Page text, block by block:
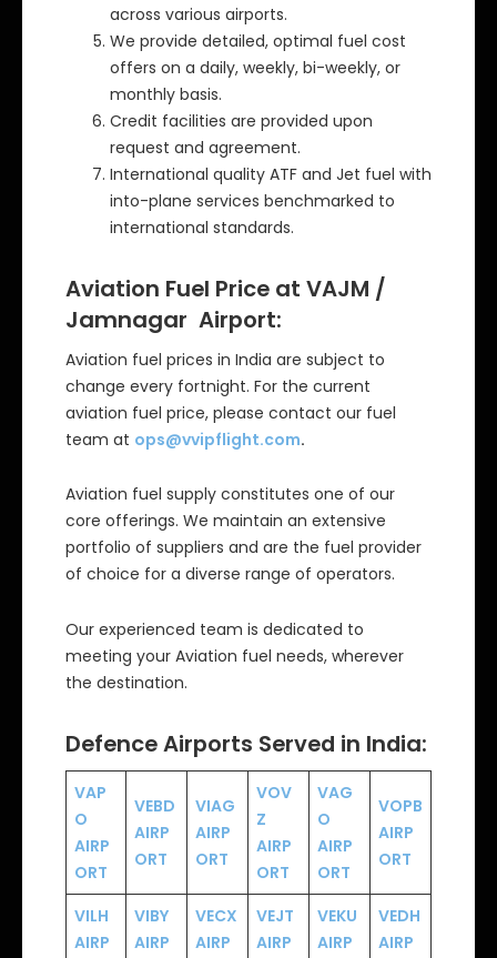
across various airports.
We provide detailed, optimal fuel cost
offers on a daily, weekly, bi-weekly, or
monthly basis.
Credit facilities are provided upon
request and agreement.
International quality ATF and Jet fuel with
into-plane services benchmarked to
international standards.
Aviation Fuel Price at VAJM /
Jamnagar Airport:
Aviation fuel prices in India are subject to
change every fortnight. For the current
aviation fuel price, please contact our fuel
team at ops@vvipflight.com.
Aviation fuel supply constitutes one of our
core offerings. We maintain an extensive
portfolio of suppliers and are the fuel provider
of choice for a diverse range of operators.
Our experienced team is dedicated to
meeting your Aviation fuel needs, wherever
the destination.
Defence Airports Served in India:
VAP
O
AIRP
ORT
VEBD
AIRP
ORT
VIAG
AIRP
ORT
VOV
Z
AIRP
ORT
VAG
O
AIRP
ORT
VOPB
AIRP
ORT
VILH
AIRP
VIBY
AIRP
VECX
AIRP
VEJT
AIRP
VEKU
AIRP
VEDH
AIRP